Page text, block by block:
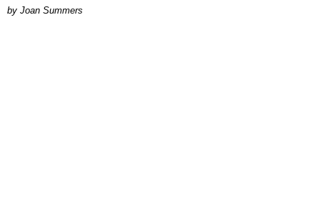
Joan Summers